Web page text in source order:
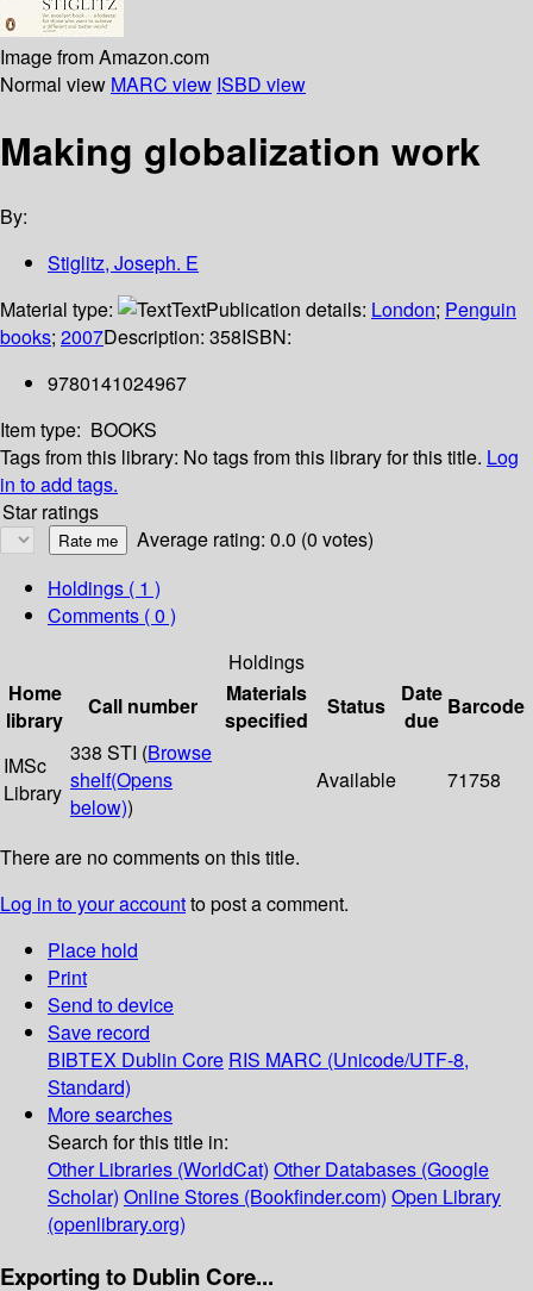
Image from Amazon.com
Normal view MARC view ISBD view
Making globalization work
By:
Stiglitz, Joseph. E
Material type:
TextPublication details: London; Penguin
books; 2007Description: 358ISBN:
9780141024967
Item type: BOOKS
Tags from this library: No tags from this library for this title. Log
in to add tags.
Star ratings
Average rating: 0.0 (0 votes)
Holdings ( 1 )
Comments ( 0 )
Holdings
Home
library
Call number
Materials
specified
Status
Date
due
Barcode
IMSc
Library
338 STI (Browse
shelf(Opens
below))
Available 71758
There are no comments on this title.
Log in to your accountto post a comment.
Place hold
Print
Send to device
Save record
BIBTEX Dublin Core RIS MARC (Unicode/UTF-8,
Standard)
More searches
Search for this title in:
Other Libraries (WorldCat) Other Databases (Google
Scholar) Online Stores (Bookfinder.com) Open Library
(openlibrary.org)
Exporting to Dublin Core...